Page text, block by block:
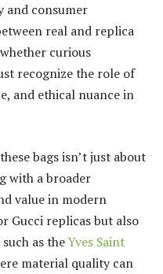
and consumer
real and replica
curious
recognize the role of
and ethical nuance in
bags isn’t just about
with a broader
value in modern
Gucci replicas but also
as theYves Saint
material quality can